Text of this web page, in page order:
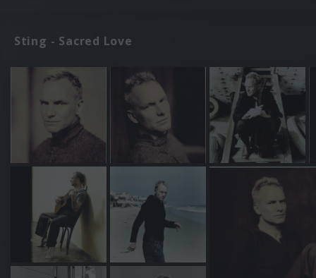
Sting - Sacred Love